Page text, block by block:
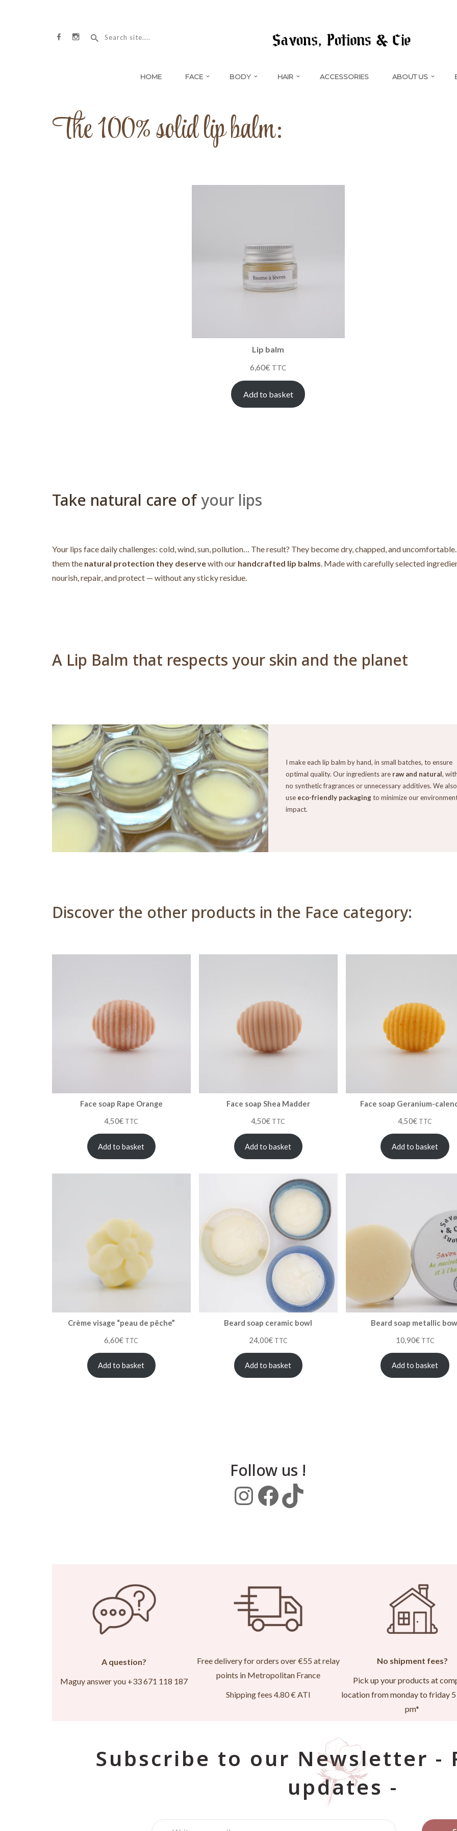
HOME FACE BODY HAIR ACCESSORIES ABOUT US
The 100% solid lip balm:
Lip balm
6,60€ TTC
Add to basket
Take natural care ofyour lips
Your lips face daily challenges: cold, wind, sun, pollution… The result? They become dry, chapped, and
them the natural protection they deservewith our handcrafted lip balms. Made with carefully selected
nourish, repair, and protect — without any sticky residue.
A Lip Balm that respects your skin and the planet
I make each lip balm by hand, in small batches, to ensure
optimal quality. Our ingredients are raw and natural,
no synthetic fragrances or unnecessary additives. We also
use eco-friendly packagingto minimize our
impact.
Discover the other products in the Face category:
Face soap Rape Orange
4,50€ TTC
Add to basket
Face soap Shea Madder
4,50€ TTC
Add to basket
Face soap Geranium-
4,50€ TTC
Add to basket
Crème visage “peau de pêche”
6,60€ TTC
Add to basket
Beard soap ceramic bowl
24,00€ TTC
Add to basket
Beard soap metallic
10,90€ TTC
Add to basket
Follow us !
Instagram
Facebook
TikTok
A question?
Maguy answer you +33 671 118 187
Free delivery for orders over €55 at relay
points in Metropolitan France
Shipping fees 4.80 € ATI
No shipment fees?
Pick up your products at
location from monday to friday
pm*
Subscribe to our Newsletter -
updates -